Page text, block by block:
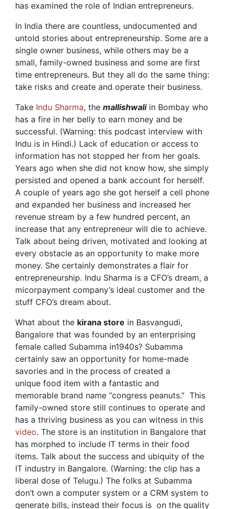
has examined the role of Indian entrepreneurs.
In India there are countless, undocumented and
untold stories about entrepreneurship. Some are a
single owner business, while others may be a
small, family-owned business and some are first
time entrepreneurs. But they all do the same thing:
take risks and create and operate their business.
Take Indu Sharma, the mallishwaliin Bombay who
has a fire in her belly to earn money and be
successful. (Warning: this podcast interview with
Indu is in Hindi.) Lack of education or access to
information has not stopped her from her goals.
Years ago when she did not know how, she simply
persisted and opened a bank account for herself.
A couple of years ago she got herself a cell phone
and expanded her business and increased her
revenue stream by a few hundred percent, an
increase that any entrepreneur will die to achieve.
Talk about being driven, motivated and looking at
every obstacle as an opportunity to make more
money. She certainly demonstrates a flair for
entrepreneurship. Indu Sharma is a CFO’s dream, a
micorpayment company’s ideal customer and the
stuff CFO’s dream about.
What about the kirana store in Basvangudi,
Bangalore that was founded by an enterprising
female called Subamma in1940s? Subamma
certainly saw an opportunity for home-made
savories and in the process of created a
unique food item with a fantastic and
memorable brand name “congress peanuts.” This
family-owned store still continues to operate and
has a thriving business as you can witness in this
video. The store is an institution in Bangalore that
has morphed to include IT terms in their food
items. Talk about the success and ubiquity of the
IT industry in Bangalore. (Warning: the clip has a
liberal dose of Telugu.) The folks at Subamma
don’t own a computer system or a CRM system to
generate bills, instead their focus is on the quality